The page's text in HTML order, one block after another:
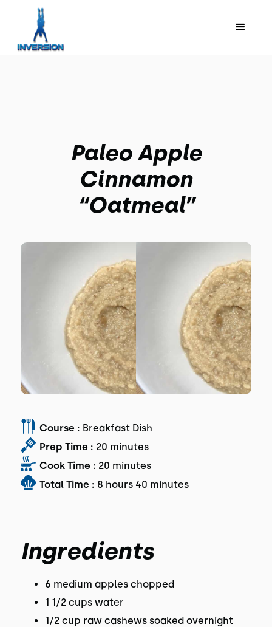
Paleo Apple
Cinnamon
“Oatmeal”
Course : Breakfast Dish
Prep Time : 20 minutes
Cook Time : 20 minutes
Total Time : 8 hours 40 minutes
Ingredients
6 medium apples chopped
1 1/2 cups water
1/2 cup raw cashews soaked overnight